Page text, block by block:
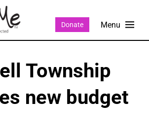
Donate
Township
new budget